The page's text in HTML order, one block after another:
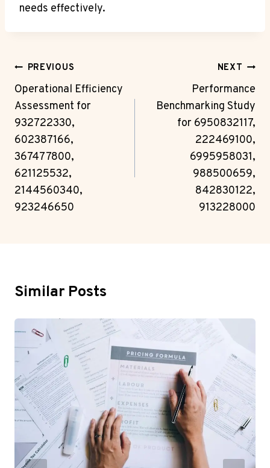
needs effectively.
Post
Navigation
PREVIOUS
Operational Efficiency
Assessment for
932722330,
602387166,
367477800,
621125532,
2144560340,
923246650
NEXT
Performance
Benchmarking Study
for 6950832117,
222469100,
6995958031,
988500659,
842830122,
913228000
Similar Posts